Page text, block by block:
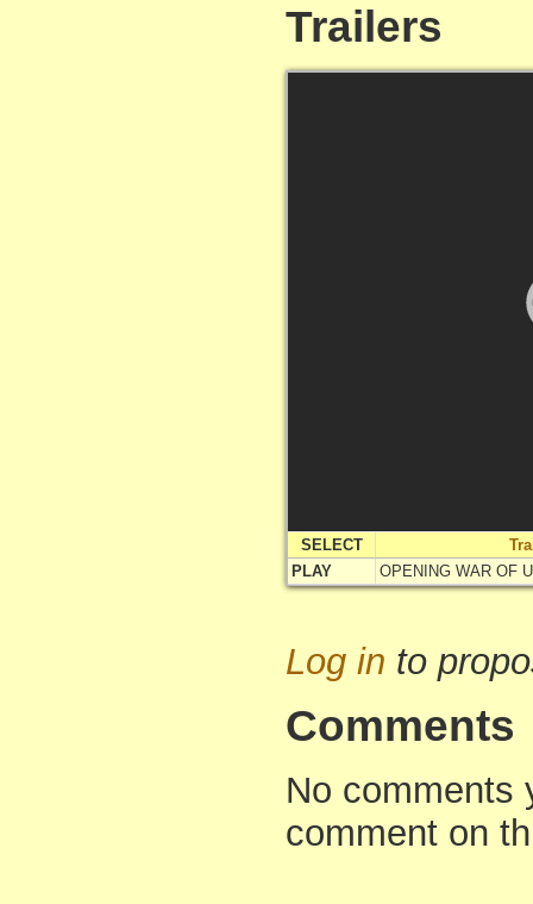
Trailers
SELECT
PLAY
OPENING WAR OF
Log in to
Comments
No comments
comment on